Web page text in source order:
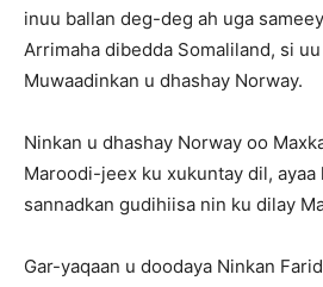
inuu ballan deg-deg ah uga
Arrimaha dibedda Somaliland, si
Muwaadinkan u dhashay Norway.
Ninkan u dhashay Norway oo
Maroodi-jeex ku xukuntay dil, ayaa
sannadkan gudihiisa nin ku dilay
Gar-yaqaan u doodaya Ninkan